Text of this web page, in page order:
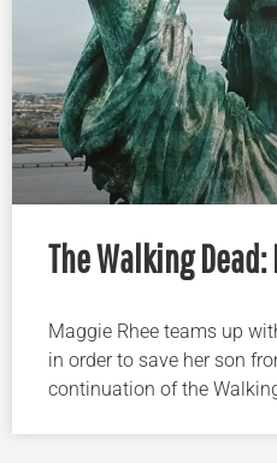
The Walking Dead:
Maggie Rhee teams up
in order to save her son
continuation of the